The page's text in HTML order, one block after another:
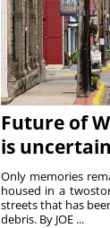
Future of
is uncertain
Only memories
housed in a
streets that has
debris. By JOE ...